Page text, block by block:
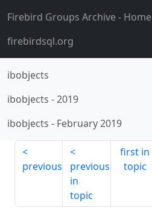
Firebird Groups Archive- Home
firebirdsql.org
ibobjects
ibobjects -2019
ibobjects - February 2019
previous
previous
in
topic
first in
topic